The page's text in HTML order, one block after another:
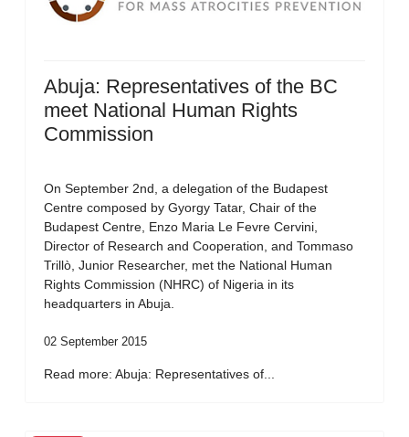
Abuja: Representatives of the BC
meet National Human Rights
Commission
On September 2nd, a delegation of the Budapest
Centre composed by Gyorgy Tatar, Chair of the
Budapest Centre, Enzo Maria Le Fevre Cervini,
Director of Research and Cooperation, and Tommaso
Trillò, Junior Researcher, met the National Human
Rights Commission (NHRC) of Nigeria in its
headquarters in Abuja.
02 September 2015
Read more: Abuja: Representatives of...